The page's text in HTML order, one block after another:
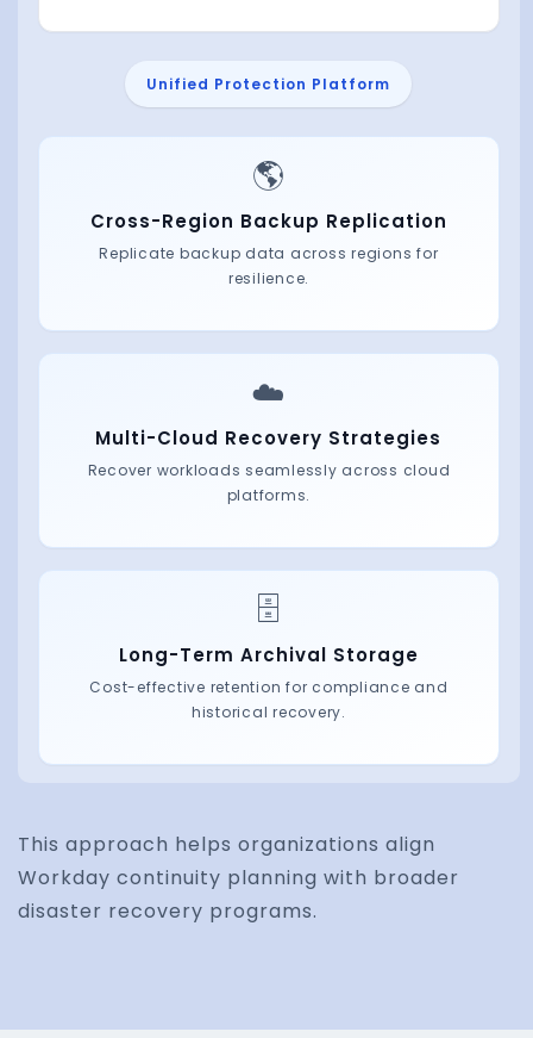
This approach helps organizations align
Workday continuity planning with broader
disaster recovery programs.